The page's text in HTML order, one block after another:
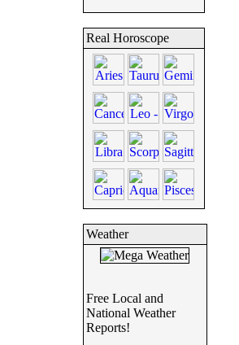
Real Horoscope
Weather
Free Local and
National Weather
Reports!